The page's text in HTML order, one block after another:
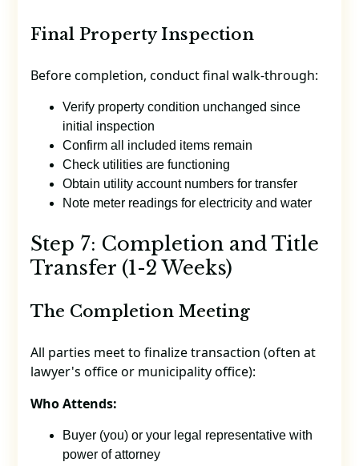
Final Property Inspection
Before completion, conduct final walk-through:
Verify property condition unchanged since
initial inspection
Confirm all included items remain
Check utilities are functioning
Obtain utility account numbers for transfer
Note meter readings for electricity and water
Step 7: Completion and Title
Transfer (1-2 Weeks)
The Completion Meeting
All parties meet to finalize transaction (often at
lawyer's office or municipality office):
Who Attends:
Buyer (you) or your legal representative with
power of attorney